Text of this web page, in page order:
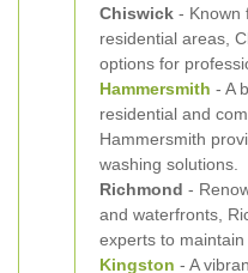
Chiswick - Known
residential areas,
options for
Hammersmith - A
residential and
Hammersmith
washing solutions.
Richmond -
and waterfronts,
experts to maintain
Kingston - A